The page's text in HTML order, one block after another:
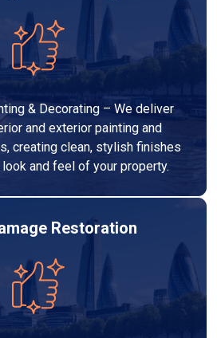
& Decorating – We deliver
and exterior painting and
creating clean, stylish finishes
and feel of your property.
Restoration